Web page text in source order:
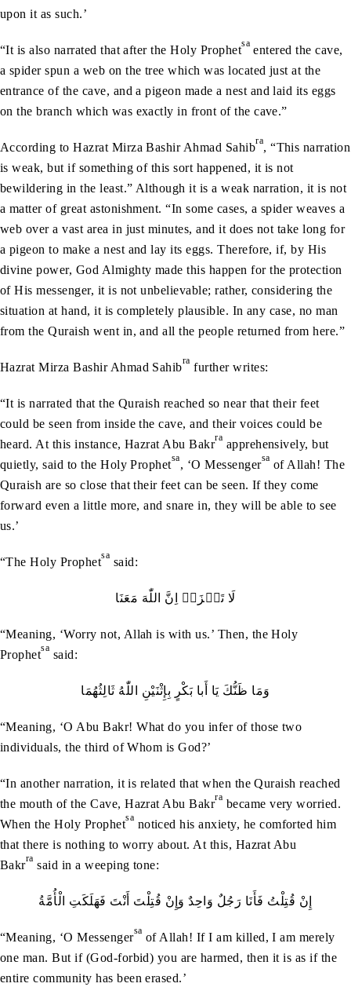
upon it as such.’
“It is also narrated that after the Holy Prophetsa entered the cave,
a spider spun a web on the tree which was located just at the
entrance of the cave, and a pigeon made a nest and laid its eggs
on the branch which was exactly in front of the cave.”
According to Hazrat Mirza Bashir Ahmad Sahibra, “This narration
is weak, but if something of this sort happened, it is not
bewildering in the least.” Although it is a weak narration, it is not
a matter of great astonishment. “In some cases, a spider weaves a
web over a vast area in just minutes, and it does not take long for
a pigeon to make a nest and lay its eggs. Therefore, if, by His
divine power, God Almighty made this happen for the protection
of His messenger, it is not unbelievable; rather, considering the
situation at hand, it is completely plausible. In any case, no man
from the Quraish went in, and all the people returned from here.”
Hazrat Mirza Bashir Ahmad Sahibra further writes:
“It is narrated that the Quraish reached so near that their feet
could be seen from inside the cave, and their voices could be
heard. At this instance, Hazrat Abu Bakrra apprehensively, but
quietly, said to the Holy Prophetsa, ‘O Messengersa of Allah! The
Quraish are so close that their feet can be seen. If they come
forward even a little more, and snare in, they will be able to see
us.’
“The Holy Prophetsa said:
لَا‭ ‬تَحۡزَنۡ‭ ‬اِنَّ‭ ‬اللّٰهَ‭ ‬مَعَنَا
“Meaning, ‘Worry not, Allah is with us.’ Then, the Holy
Prophetsa said:
وَمَا‭ ‬ظَنُّكَ‭ ‬يَا‭ ‬أَبا‭ ‬بَكْرٍ‭ ‬بِإِثْنَيْنِ‭ ‬اللّٰهُ‭ ‬ثَالِثُهُمَا
“Meaning, ‘O Abu Bakr! What do you infer of those two
individuals, the third of Whom is God?’
“In another narration, it is related that when the Quraish reached
the mouth of the Cave, Hazrat Abu Bakrra became very worried.
When the Holy Prophetsa noticed his anxiety, he comforted him
that there is nothing to worry about. At this, Hazrat Abu
Bakrra said in a weeping tone:
إِنْ‭ ‬قُتِلْتُ‭ ‬فَأَنَا‭ ‬رَجُلٌ‭ ‬وَاحِدٌ‭ ‬وَإِنْ‭ ‬قُتِلْتَ‭ ‬أَنْتَ‭ ‬فَهَلَكَتِ‭ ‬الْأُمَّةُ
“Meaning, ‘O Messengersa of Allah! If I am killed, I am merely
one man. But if (God-forbid) you are harmed, then it is as if the
entire community has been erased.’